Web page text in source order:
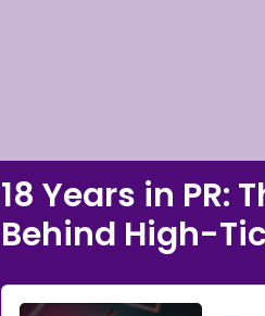
18 Years in PR:
Behind High-